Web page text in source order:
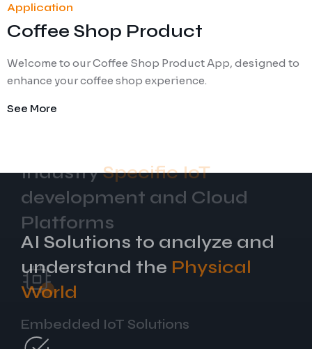
Application
Coffee Shop Product
Welcome to our Coffee Shop Product App, designed to
enhance your coffee shop experience.
See More
AI Solutions to analyze and
understand thePhysical
World